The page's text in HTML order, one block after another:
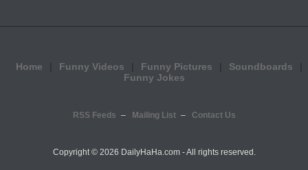
Home Funny Videos Funny Pictures
Soundboards
Funny Jokes
RSS Feeds Mailing List Contact Us
Copyright © 2026 DailyHaHa.com - All rights reserved.